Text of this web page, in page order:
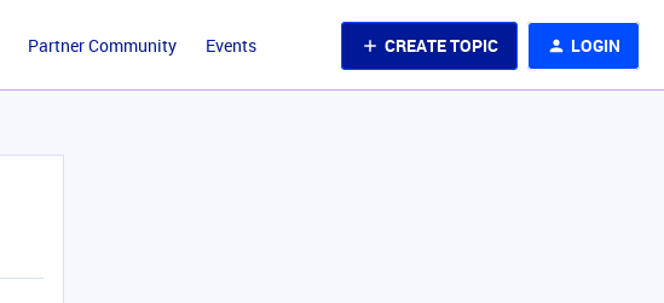
Partner Community Events CREATE TOPIC LOGIN